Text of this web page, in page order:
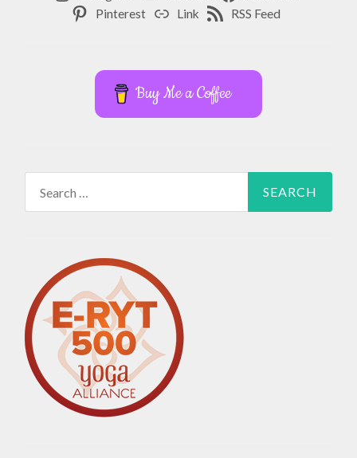
Pinterest
Link RSS Feed
Buy Me a Coffee